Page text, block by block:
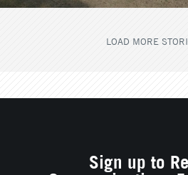
LOAD MORE
Sign up to